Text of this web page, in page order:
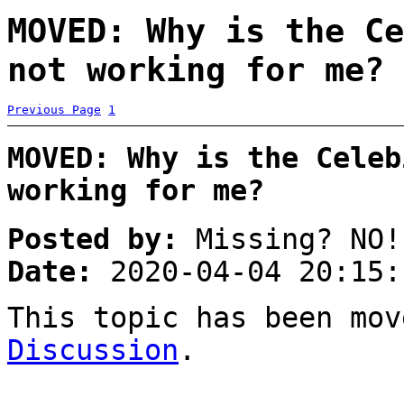
MOVED: Why is the
not working for me?
Previous Page 1
MOVED: Why is the
working for me?
Posted by:
Missing? NO!
Date:
2020-04-04
This topic has been
Discussion .